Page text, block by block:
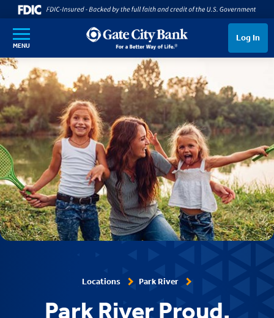
SKIP TO MAIN CONTENT
MENU
Log In
Locations Park River
Park River Proud.